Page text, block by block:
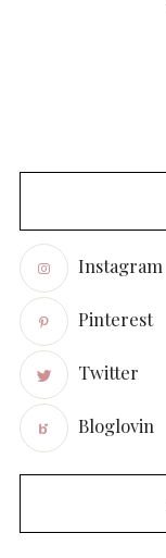
Instagram
Pinterest
Twitter
Bloglovin